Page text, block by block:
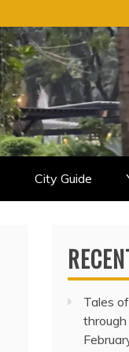
City Guide
Tales